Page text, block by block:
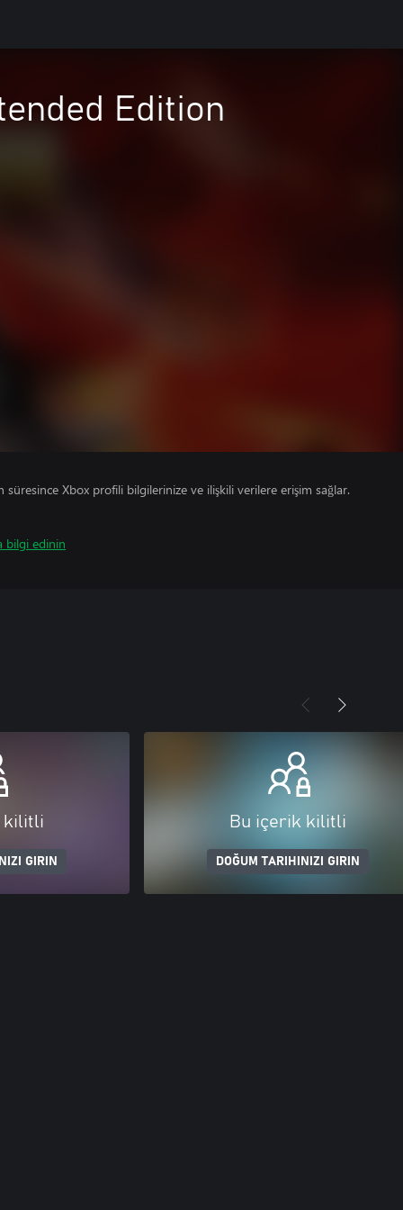
Edition
süresince Xbox profili bilgilerinize ve ilişkili verilere erişim sağlar.
bilgi edinin
kilitli
GIRIN
Bu içerik kilitli
DOĞUM TARIHINIZI GIRIN